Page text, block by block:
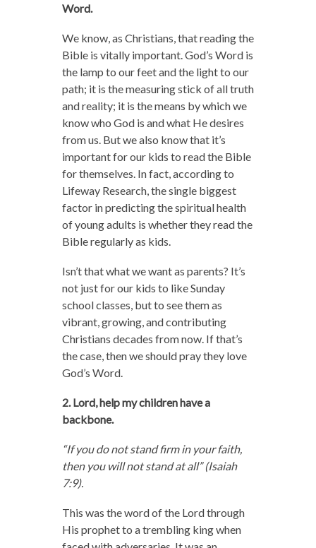
Word.
We know, as Christians, that reading the
Bible is vitally important. God’s Word is
the lamp to our feet and the light to our
path; it is the measuring stick of all truth
and reality; it is the means by which we
know who God is and what He desires
from us. But we also know that it’s
important for our kids to read the Bible
for themselves. In fact, according to
Lifeway Research, the single biggest
factor in predicting the spiritual health
of young adults is whether they read the
Bible regularly as kids.
Isn’t that what we want as parents? It’s
not just for our kids to like Sunday
school classes, but to see them as
vibrant, growing, and contributing
Christians decades from now. If that’s
the case, then we should pray they love
God’s Word.
2. Lord, help my children have a
backbone.
“If you do not stand firm in your faith,
then you will not stand at all” (Isaiah
7:9).
This was the word of the Lord through
His prophet to a trembling king when